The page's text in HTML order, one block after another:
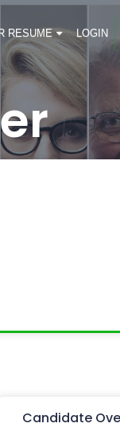
RESUME LOGIN
Candidate